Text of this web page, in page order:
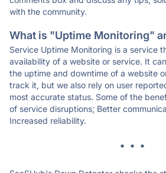
with the community.
What is "Uptime Monitoring"
Service Uptime Monitoring is a service
availability of a website or service. It
the uptime and downtime of a website
track it, but we also rely on user
most accurate status. Some of the
of service disruptions; Better
Increased reliability.
* * *